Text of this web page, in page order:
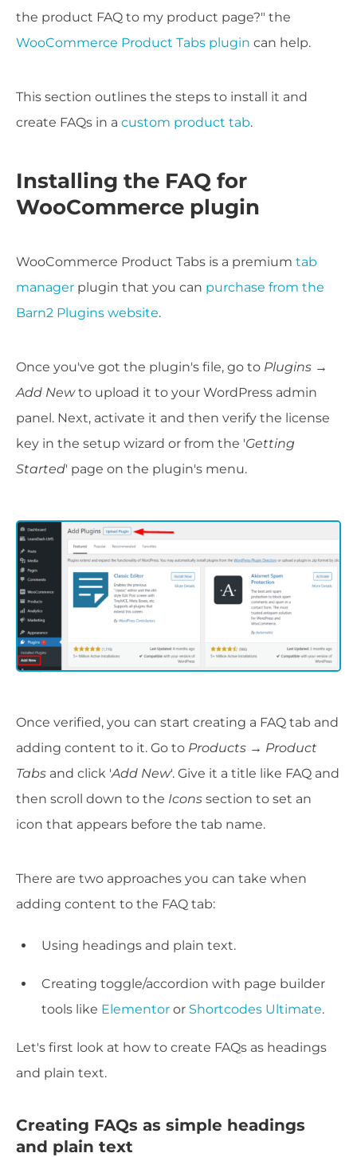
the product FAQ to my product page?" the
WooCommerce Product Tabs plugin can help.
This section outlines the steps to install it and
create FAQs in a custom product tab.
Installing the FAQ for
WooCommerce plugin
WooCommerce Product Tabs is a premium tab
manager plugin that you can purchase from the
Barn2 Plugins website.
Once you've got the plugin's file, go to Plugins →
Add Newto upload it to your WordPress admin
panel. Next, activate it and then verify the license
key in the setup wizard or from the 'Getting
Started' page on the plugin's menu.
Once verified, you can start creating a FAQ tab and
adding content to it. Go to Products → Product
Tabs and click 'Add New'. Give it a title like FAQ and
then scroll down to the Icons section to set an
icon that appears before the tab name.
There are two approaches you can take when
adding content to the FAQ tab:
Using headings and plain text.
Creating toggle/accordion with page builder
tools like Elementor or Shortcodes Ultimate.
Let's first look at how to create FAQs as headings
and plain text.
Creating FAQs as simple headings
and plain text